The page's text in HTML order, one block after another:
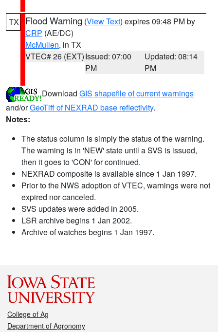
TX Flood Warning (View Text) expires 09:48 PM by
CRP (AE/DC)
McMullen, in TX
VTEC# 26 (EXT)Issued: 07:00
PM
Updated: 08:14
PM
Download GIS shapefile of current warnings
and/orGeoTiff of NEXRAD base reflectivity.
Notes:
The status column is simply the status of the warning.
The warning is in 'NEW' state until a SVS is issued,
then it goes to 'CON' for continued.
NEXRAD composite is available since 1 Jan 1997.
Prior to the NWS adoption of VTEC, warnings were not
expired nor canceled.
SVS updates were added in 2005.
LSR archive begins 1 Jan 2002.
Archive of watches begins 1 Jan 1997.
College of Ag
Department of Agronomy